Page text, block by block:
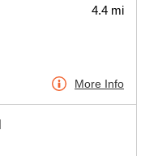
4.4 mi
More Info